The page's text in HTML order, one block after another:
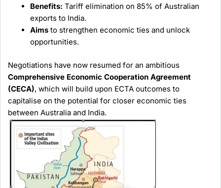
Benefits: Tariff elimination on 85% of Australian
exports to India.
Aims to strengthen economic ties and unlock
opportunities.
Negotiations have now resumed for an ambitious
Comprehensive Economic Cooperation Agreement
(CECA), which will build upon ECTA outcomes to
capitalise on the potential for closer economic ties
between Australia and India.